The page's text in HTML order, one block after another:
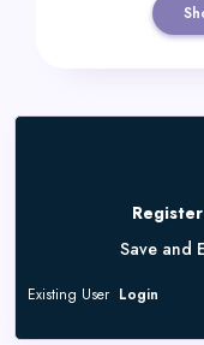
Save and
Existing User Login